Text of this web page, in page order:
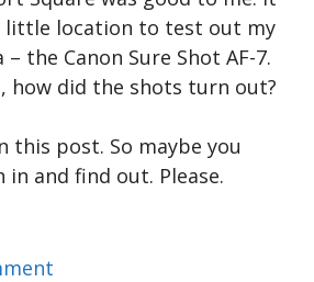
little location to test out my
the Canon Sure Shot AF-7.
how did the shots turn out?
this post. So maybe you
in and find out. Please.